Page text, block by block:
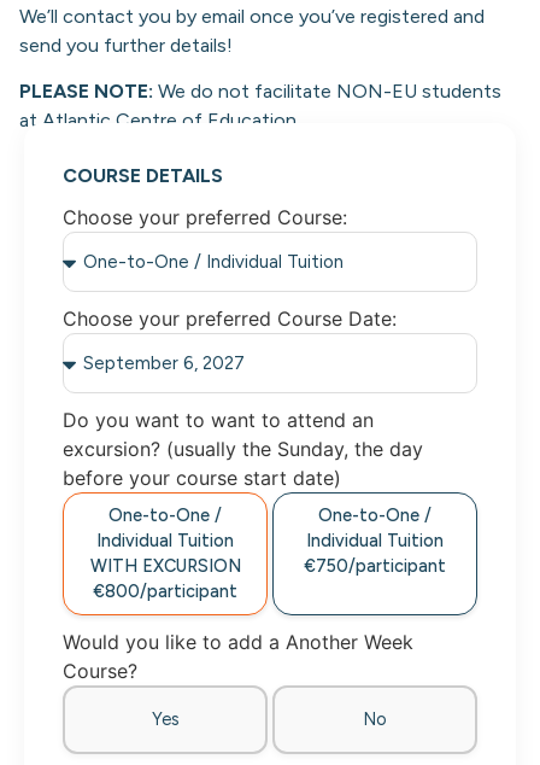
We’ll contact you by email once you’ve registered and
send you further details!
PLEASE NOTE: We do not facilitate NON-EU students
at Atlantic Centre of Education.
COURSE DETAILS
Choose your preferred Course:
Choose your preferred Course Date:
Do you want to want to attend an
excursion? (usually the Sunday, the day
before your course start date)
One-to-One /
Individual Tuition
WITH EXCURSION
€800/participant
One-to-One /
Individual Tuition
€750/participant
Would you like to add a Another Week
Course?
Yes No